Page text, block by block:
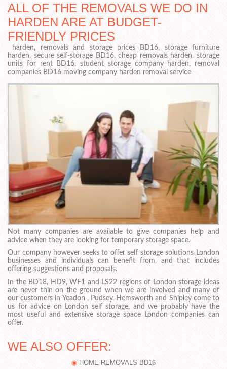
ALL OF THE REMOVALS WE DO IN
HARDEN ARE AT BUDGET-
FRIENDLY PRICES
harden, removals and storage prices BD16, storage furniture
harden, secure self-storage BD16, cheap removals harden, storage
units for rent BD16, student storage company harden, removal
companies BD16 moving company harden removal service
Not many companies are available to give companies help and
advice when they are looking for temporary storage space.
Our company however seeks to offer self storage solutions London
businesses and individuals can benefit from, and that includes
offering suggestions and proposals.
In the BD18, HD9, WF1 and LS22 regions of London storage ideas
are never thin on the ground when we are involved and many of
our customers in Yeadon , Pudsey, Hemsworth and Shipley come to
us for advice on London self storage, and we probably have the
most useful and extensive storage space London companies can
offer.
WE ALSO OFFER:
HOME REMOVALS BD16